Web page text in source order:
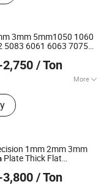
3mm 5mm1050 1060
5083 6061 6063 7075
2,750 / Ton
More
304 Stainless Steel
Plate, Stainless
Steel Coil,
Stainless Steel
Steel Strip,
1mm 2mm 3mm
Plate Thick Flat
Structural Use
3,800 / Ton
Manufacturing